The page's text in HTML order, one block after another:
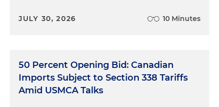
JULY 30, 2026 10 Minutes
50 Percent Opening Bid: Canadian
Imports Subject to Section 338 Tariffs
Amid USMCA Talks